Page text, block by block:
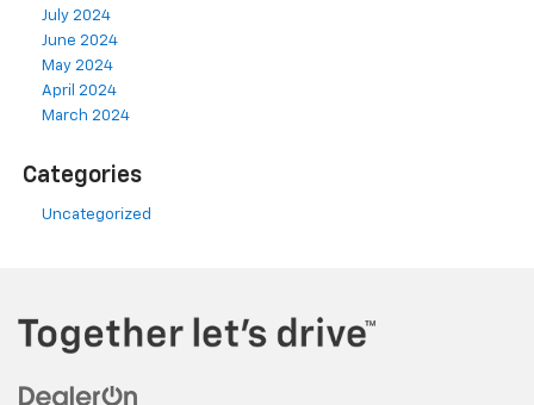
July 2024
June 2024
May 2024
April 2024
March 2024
Categories
Uncategorized